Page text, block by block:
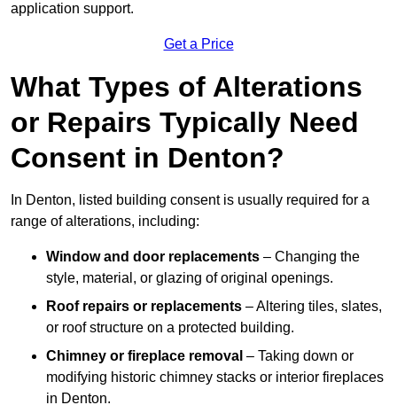
application support.
Get a Price
What Types of Alterations
or Repairs Typically Need
Consent in Denton?
In Denton, listed building consent is usually required for a
range of alterations, including:
Window and door replacements – Changing the
style, material, or glazing of original openings.
Roof repairs or replacements – Altering tiles, slates,
or roof structure on a protected building.
Chimney or fireplace removal – Taking down or
modifying historic chimney stacks or interior fireplaces
in Denton.